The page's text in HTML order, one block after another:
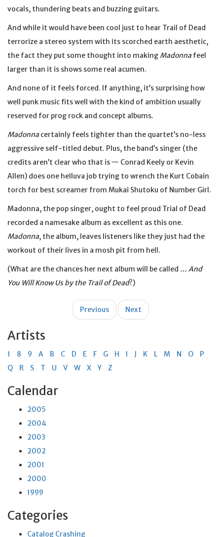
vocals, thundering beats and buzzing guitars.
And while it would have been cool just to hear Trail of Dead
terrorize a stereo system with its scorched earth aesthetic,
the fact they put some thought into making Madonnafeel
larger than it is shows some real acumen.
And none of it feels forced. If anything, it’s surprising how
well punk music fits well with the kind of ambition usually
reserved for prog rock and concept albums.
Madonnacertainly feels tighter than the quartet’s no-less
aggressive self-titled debut. Plus, the band’s singer (the
credits aren’t clear who that is — Conrad Keely or Kevin
Allen) does one helluva job trying to wrench the Kurt Cobain
torch for best screamer from Mukai Shutoku of Number Girl.
Madonna, the pop singer, ought to feel proud Trial of Dead
recorded a namesake album as excellent as this one.
Madonna, the album, leaves listeners like they just had the
workout of their lives in a mosh pit from hell.
(What are the chances her next album will be called … And
You Will Know Us by the Trail of Dead?)
Previous Next
Artists
1 8 9 A B C D E F G H I J K L M N O
P
Q
R S T U V W X Y Z
Calendar
2005
2004
2003
2002
2001
2000
1999
Categories
Catalog Crashing